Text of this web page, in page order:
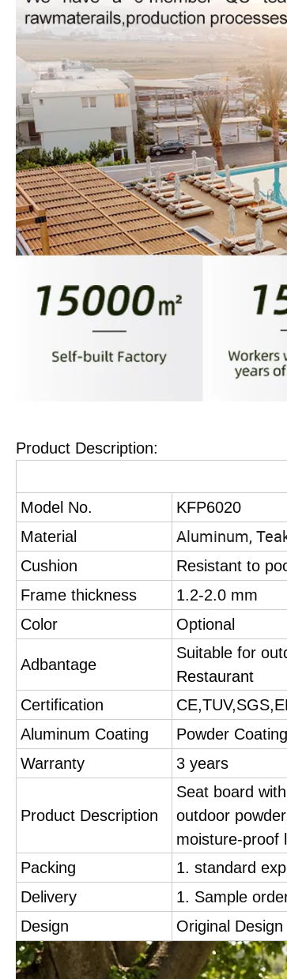
Product Description:
Model No.
KFP6020
Material
Aluminum,
Cushion
Resistant to
Frame thickness
1.2-2.0 mm
Color
Optional
Adbantage
Suitable for
Restaurant
Certification
Aluminum Coating
Powder Coating
Warranty
3 years
Product Description
Seat board
outdoor
moisture-proof
Packing
1. standard
Delivery
1. Sample
Design
Original Design